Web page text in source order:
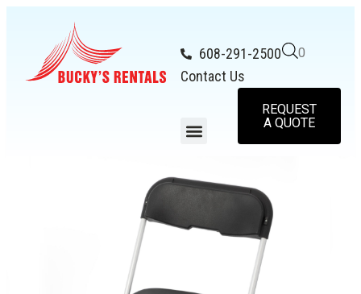
608-291-2500
Contact Us
0
REQUEST
A QUOTE